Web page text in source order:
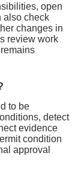
open
also check
changes in
review work
to be
detect
evidence
condition
approval